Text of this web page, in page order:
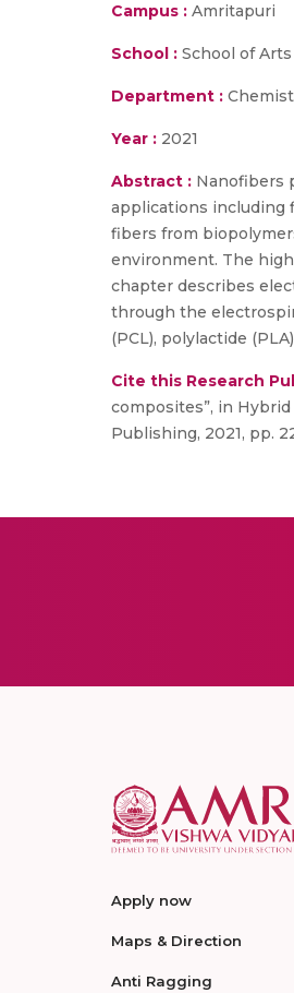
Campus : Amritapuri
School : School of
Department :
Year : 2021
Abstract : Nanofibers
applications including
fibers from
environment. The
chapter describes
through the
(PCL), polylactide
Cite this Research
composites”, in Hybrid
Publishing, 2021, pp.
Apply now
Maps & Direction
Anti Ragging